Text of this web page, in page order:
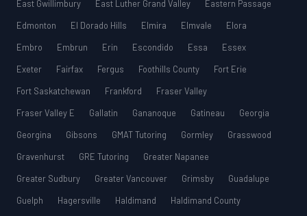
East Gwillimbury
East Luther Grand Valley
Eastern Passage
Edmonton
El Dorado Hills Elmira Elmvale
Elora
Embro
Embrun Erin Escondido Essa
Essex
Exeter
Fairfax Fergus Foothills County
Fort Erie
Fort Saskatchewan
Frankford
Fraser Valley
Fraser Valley E
Gallatin Gananoque Gatineau
Georgia
Georgina
Gibsons GMAT Tutoring Gormley
Grasswood
Gravenhurst
GRE Tutoring
Greater Napanee
Greater Sudbury
Greater Vancouver Grimsby
Guadalupe
Guelph
Hagersville Haldimand
Haldimand County